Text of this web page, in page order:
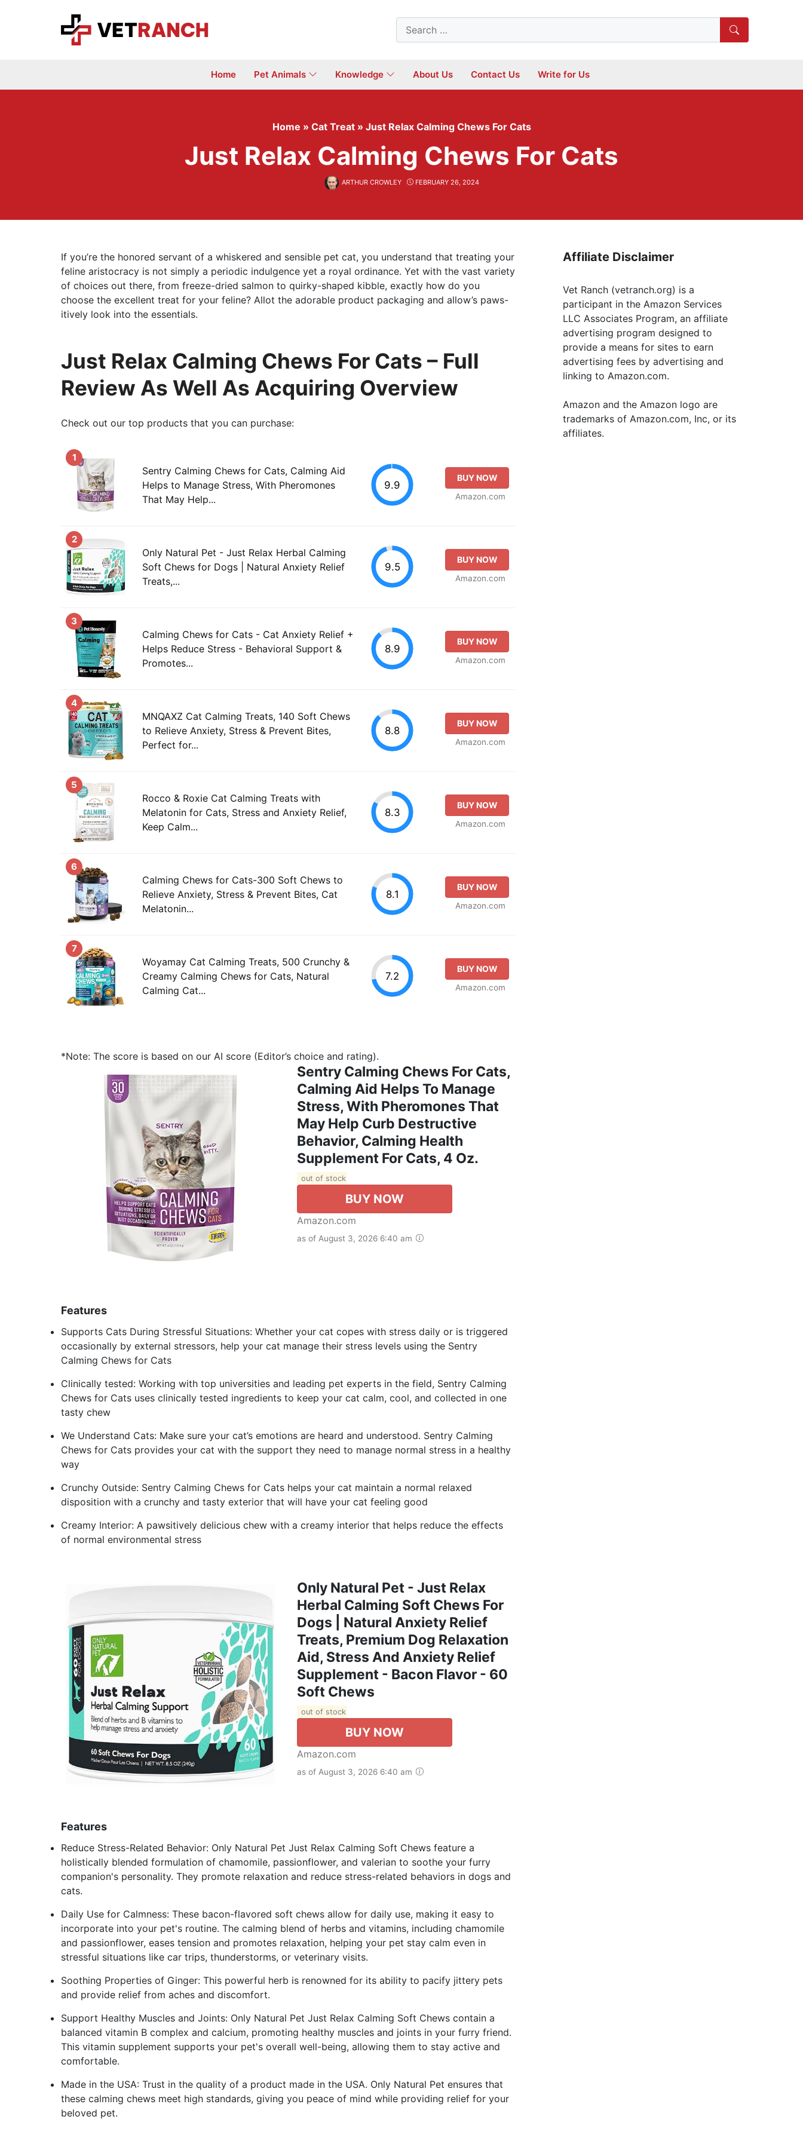
Search
for:
Home Pet Animals Knowledge About Us Contact Us Write for Us
Home » Cat Treat » Just Relax Calming Chews For Cats
Just Relax Calming Chews For Cats
ARTHUR CROWLEY FEBRUARY 26, 2024
If you’re the honored servant of a whiskered and sensible pet cat, you understand that treating your
feline aristocracy is not simply a periodic indulgence yet a royal ordinance. Yet with the vast variety
of choices out there, from freeze-dried salmon to quirky-shaped kibble, exactly how do you
choose the excellent treat for your feline? Allot the adorable product packaging and allow’s paws-
itively look into the essentials.
Just Relax Calming Chews For Cats – Full
Review As Well As Acquiring Overview
Check out our top products that you can purchase:
1
Sentry Calming Chews for Cats, Calming Aid
Helps to Manage Stress, With Pheromones
That May Help...
9.9
BUY NOW
Amazon.com
2
Only Natural Pet - Just Relax Herbal Calming
Soft Chews for Dogs | Natural Anxiety Relief
Treats,...
9.5
BUY NOW
Amazon.com
3
Calming Chews for Cats - Cat Anxiety Relief +
Helps Reduce Stress - Behavioral Support &
Promotes...
8.9
BUY NOW
Amazon.com
4
MNQAXZ Cat Calming Treats, 140 Soft Chews
to Relieve Anxiety, Stress & Prevent Bites,
Perfect for...
8.8
BUY NOW
Amazon.com
5
Rocco & Roxie Cat Calming Treats with
Melatonin for Cats, Stress and Anxiety Relief,
Keep Calm...
8.3
BUY NOW
Amazon.com
6
Calming Chews for Cats-300 Soft Chews to
Relieve Anxiety, Stress & Prevent Bites, Cat
Melatonin...
8.1
BUY NOW
Amazon.com
7
Woyamay Cat Calming Treats, 500 Crunchy &
Creamy Calming Chews for Cats, Natural
Calming Cat...
7.2
BUY NOW
Amazon.com
*Note: The score is based on our AI score (Editor’s choice and rating).
Sentry Calming Chews For Cats,
Calming Aid Helps To Manage
Stress, With Pheromones That
May Help Curb Destructive
Behavior, Calming Health
Supplement For Cats, 4 Oz.
out of stock
BUY NOW
Amazon.com
as of August 3, 2026 6:40 am
Features
Supports Cats During Stressful Situations: Whether your cat copes with stress daily or is triggered
occasionally by external stressors, help your cat manage their stress levels using the Sentry
Calming Chews for Cats
Clinically tested: Working with top universities and leading pet experts in the field, Sentry Calming
Chews for Cats uses clinically tested ingredients to keep your cat calm, cool, and collected in one
tasty chew
We Understand Cats: Make sure your cat’s emotions are heard and understood. Sentry Calming
Chews for Cats provides your cat with the support they need to manage normal stress in a healthy
way
Crunchy Outside: Sentry Calming Chews for Cats helps your cat maintain a normal relaxed
disposition with a crunchy and tasty exterior that will have your cat feeling good
Creamy Interior: A pawsitively delicious chew with a creamy interior that helps reduce the effects
of normal environmental stress
Only Natural Pet - Just Relax
Herbal Calming Soft Chews For
Dogs | Natural Anxiety Relief
Treats, Premium Dog Relaxation
Aid, Stress And Anxiety Relief
Supplement - Bacon Flavor - 60
Soft Chews
out of stock
BUY NOW
Amazon.com
as of August 3, 2026 6:40 am
Features
Reduce Stress-Related Behavior: Only Natural Pet Just Relax Calming Soft Chews feature a
holistically blended formulation of chamomile, passionflower, and valerian to soothe your furry
companion's personality. They promote relaxation and reduce stress-related behaviors in dogs and
cats.
Daily Use for Calmness: These bacon-flavored soft chews allow for daily use, making it easy to
incorporate into your pet's routine. The calming blend of herbs and vitamins, including chamomile
and passionflower, eases tension and promotes relaxation, helping your pet stay calm even in
stressful situations like car trips, thunderstorms, or veterinary visits.
Soothing Properties of Ginger: This powerful herb is renowned for its ability to pacify jittery pets
and provide relief from aches and discomfort.
Support Healthy Muscles and Joints: Only Natural Pet Just Relax Calming Soft Chews contain a
balanced vitamin B complex and calcium, promoting healthy muscles and joints in your furry friend.
This vitamin supplement supports your pet's overall well-being, allowing them to stay active and
comfortable.
Made in the USA: Trust in the quality of a product made in the USA. Only Natural Pet ensures that
these calming chews meet high standards, giving you peace of mind while providing relief for your
beloved pet.
Affiliate Disclaimer
Vet Ranch (vetranch.org) is a
participant in the Amazon Services
LLC Associates Program, an affiliate
advertising program designed to
provide a means for sites to earn
advertising fees by advertising and
linking to Amazon.com.
Amazon and the Amazon logo are
trademarks of Amazon.com, Inc, or its
affiliates.